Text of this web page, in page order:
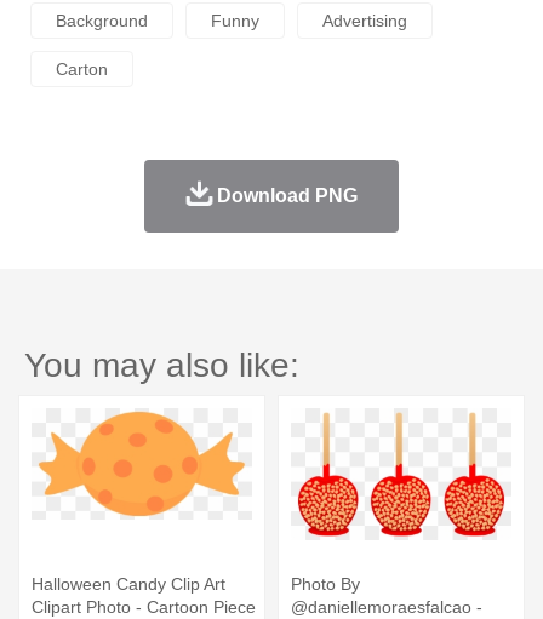
Background Funny Advertising
Carton
Download PNG
You may also like:
Halloween Candy Clip Art
Clipart Photo - Cartoon Piece
Photo By
@daniellemoraesfalcao -